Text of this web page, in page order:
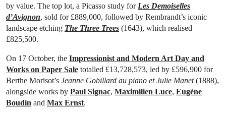
by value. The top lot, a Picasso study for Les Demoiselles
d’Avignon, sold for £889,000, followed by Rembrandt’s iconic
landscape etching The Three Trees (1643), which realised
£825,500.
On 17 October, the Impressionist and Modern Art Day and
Works on Paper Sale totalled £13,728,573, led by £596,900 for
Berthe Morisot’s Jeanne Gobillard au piano et Julie Manet(1888),
alongside works by Paul Signac, Maximilien Luce, Eugène
Boudin and Max Ernst.